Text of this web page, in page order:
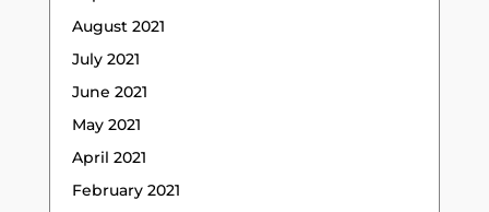
August 2021
July 2021
June 2021
May 2021
April 2021
February 2021